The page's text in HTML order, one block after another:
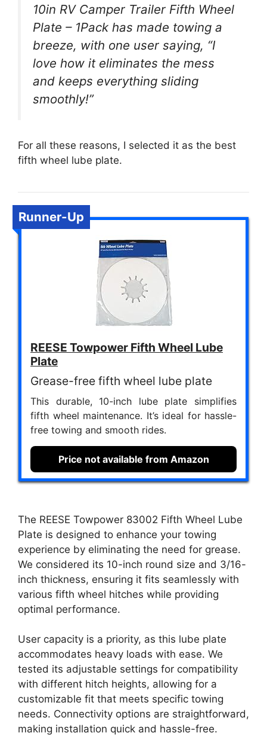
10in RV Camper Trailer Fifth Wheel
Plate – 1Pack has made towing a
breeze, with one user saying, “I
love how it eliminates the mess
and keeps everything sliding
smoothly!”
For all these reasons, I selected it as the best
fifth wheel lube plate.
Runner-Up
REESE Towpower Fifth Wheel Lube
Plate
Grease-free fifth wheel lube plate
This durable, 10-inch lube plate simplifies
fifth wheel maintenance. It’s ideal for hassle-
free towing and smooth rides.
Price not available from Amazon
The REESE Towpower 83002 Fifth Wheel Lube
Plate is designed to enhance your towing
experience by eliminating the need for grease.
We considered its 10-inch round size and 3/16-
inch thickness, ensuring it fits seamlessly with
various fifth wheel hitches while providing
optimal performance.
User capacity is a priority, as this lube plate
accommodates heavy loads with ease. We
tested its adjustable settings for compatibility
with different hitch heights, allowing for a
customizable fit that meets specific towing
needs. Connectivity options are straightforward,
making installation quick and hassle-free.